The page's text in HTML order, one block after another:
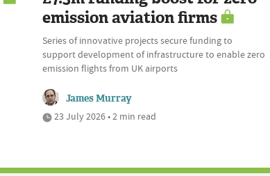
emission aviation firms
Series of innovative projects secure funding to
support development of infrastructure to enable zero
emission flights from UK airports
James Murray
23 July 2026 • 2 min read